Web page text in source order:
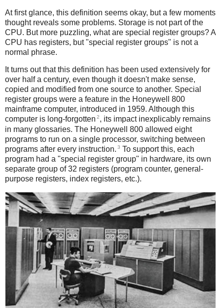
At first glance, this definition seems okay, but a few moments
thought reveals some problems. Storage is not part of the
CPU. But more puzzling, what are special register groups? A
CPU has registers, but "special register groups" is not a
normal phrase.
It turns out that this definition has been used extensively for
over half a century, even though it doesn't make sense,
copied and modified from one source to another. Special
register groups were a feature in the Honeywell 800
mainframe computer, introduced in 1959. Although this
computer is long-forgotten 2, its impact inexplicably remains
in many glossaries. The Honeywell 800 allowed eight
programs to run on a single processor, switching between
programs after every instruction. 3 To support this, each
program had a "special register group" in hardware, its own
separate group of 32 registers (program counter, general-
purpose registers, index registers, etc.).